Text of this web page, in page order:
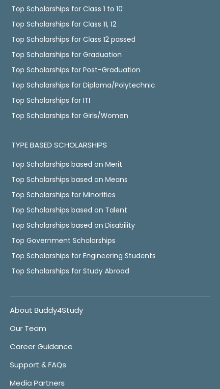
Top Scholarships for Class 1 to 10
Top Scholarships for Class 11, 12
Top Scholarships for Class 12 passed
Top Scholarships for Graduation
Top Scholarships for Post-Graduation
Top Scholarships for Diploma/Polytechnic
Top Scholarships for ITI
Top Scholarships for Girls/Women
TYPE BASED SCHOLARSHIPS
Top Scholarships based on Merit
Top Scholarships based on Means
Top Scholarships for Minorities
Top Scholarships based on Talent
Top Scholarships based on Disability
Top Government Scholarships
Top Scholarships for Engineering Students
Top Scholarships for Study Abroad
About Buddy4Study
Our Team
Career Guidance
Support & FAQs
Media Partners